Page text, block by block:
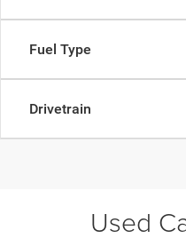
Fuel Type
Drivetrain
Used